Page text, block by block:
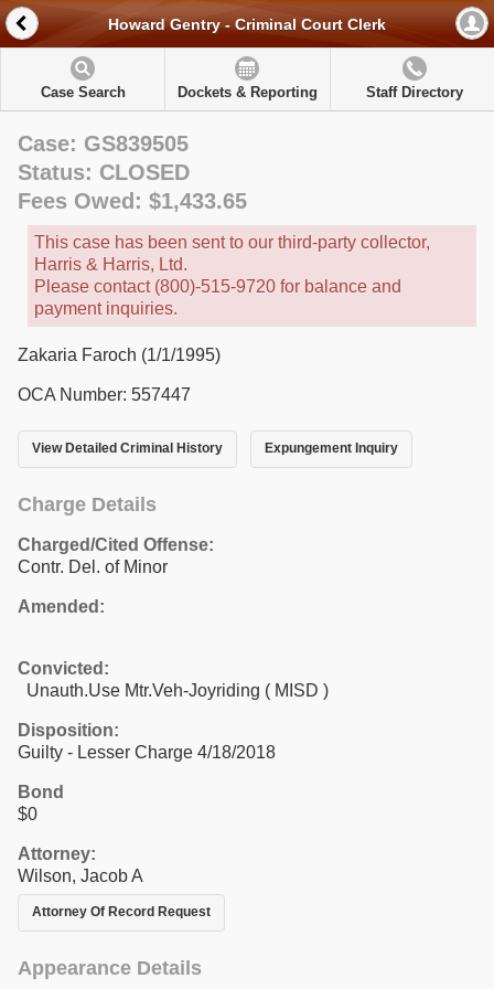
Howard Gentry - Criminal Court Clerk
Case Search Dockets & Reporting Staff Directory
Case: GS839505
Status: CLOSED
Fees Owed: $1,433.65
This case has been sent to our third-party collector,
Harris & Harris, Ltd.
Please contact (800)-515-9720 for balance and
payment inquiries.
Zakaria Faroch (1/1/1995)
OCA Number: 557447
View Detailed Criminal History Expungement Inquiry
Charge Details
Charged/Cited Offense:
Contr. Del. of Minor
Amended:
Convicted:
Unauth.Use Mtr.Veh-Joyriding ( MISD )
Disposition:
Guilty - Lesser Charge 4/18/2018
Bond
$0
Attorney:
Wilson, Jacob A
Attorney Of Record Request
Appearance Details